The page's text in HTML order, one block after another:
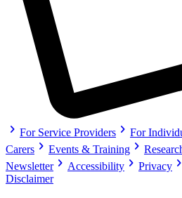
chevron_right For Service Providers chevron_right For
Carers chevron_right Events & Training chevron_right
Newsletterchevron_right Accessibility chevron_right Privacy chevron_right
Disclaimer